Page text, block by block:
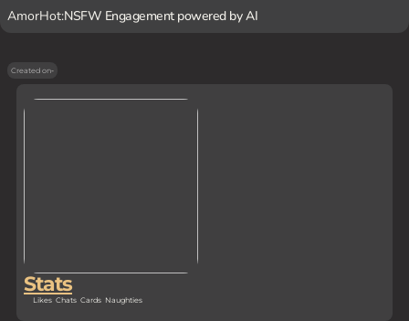
AmorHot:NSFW Engagement powered by AI
Created on-
Stats
Likes Chats Cards Naughties